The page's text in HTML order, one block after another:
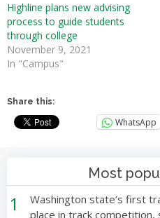
Highline plans new advising
process to guide students
through college
November 9, 2021
In "Campus"
Share this:
WhatsApp
Most
1
Washington state’s first
place in track